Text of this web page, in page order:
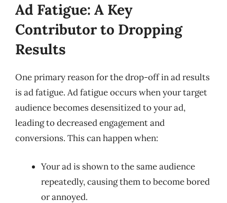
Ad Fatigue: A Key
Contributor to Dropping
Results
One primary reason for the drop-off in ad results
is ad fatigue. Ad fatigue occurs when your target
audience becomes desensitized to your ad,
leading to decreased engagement and
conversions. This can happen when:
Your ad is shown to the same audience
repeatedly, causing them to become bored
or annoyed.